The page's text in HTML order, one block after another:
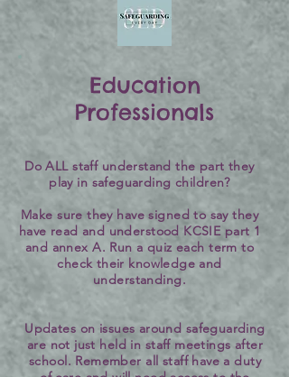
Education
Professionals
Do ALL staff understand the part they
play in safeguarding children?
Make sure they have signed to say they
have read and understood KCSIE part 1
and annex A. Run a quiz each term to
check their knowledge and
understanding.
Updates on issues around safeguarding
are not just held in staff meetings after
school. Remember all staff have a duty